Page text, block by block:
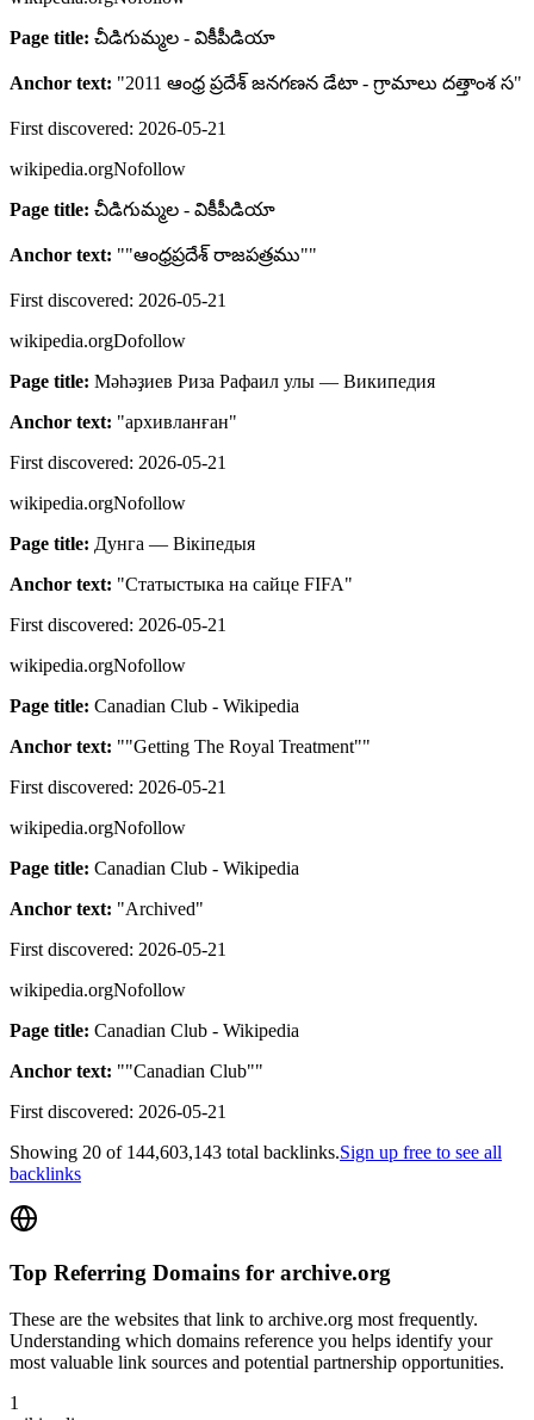
Page title: చీడిగుమ్మల - వికీపీడియా
Anchor text: "2011 ఆంధ్ర ప్రదేశ్ జనగణన డేటా - గ్రామాలు దత్తాంశ స"
First discovered: 2026-05-21
wikipedia.orgNofollow
Page title: చీడిగుమ్మల - వికీపీడియా
Anchor text: ""ఆంధ్రప్రదేశ్ రాజపత్రము""
First discovered: 2026-05-21
wikipedia.orgDofollow
Page title: Мәһәҙиев Риза Рафаил улы — Википедия
Anchor text: "архивланған"
First discovered: 2026-05-21
wikipedia.orgNofollow
Page title: Дунга — Вікіпедыя
Anchor text: "Статыстыка на сайце FIFA"
First discovered: 2026-05-21
wikipedia.orgNofollow
Page title: Canadian Club - Wikipedia
Anchor text: ""Getting The Royal Treatment""
First discovered: 2026-05-21
wikipedia.orgNofollow
Page title: Canadian Club - Wikipedia
Anchor text: "Archived"
First discovered: 2026-05-21
wikipedia.orgNofollow
Page title: Canadian Club - Wikipedia
Anchor text: ""Canadian Club""
First discovered: 2026-05-21
Showing 20 of 144,603,143 total backlinks.Sign up free to see all
backlinks
Top Referring Domains for archive.org
These are the websites that link to archive.org most frequently.
Understanding which domains reference you helps identify your
most valuable link sources and potential partnership opportunities.
1